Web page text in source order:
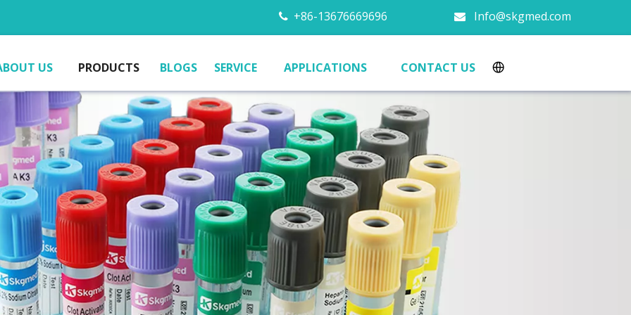
 +86-13676669696  Info@skgmed.com
US PRODUCTS BLOGS SERVICE APPLICATIONS CONTACT US